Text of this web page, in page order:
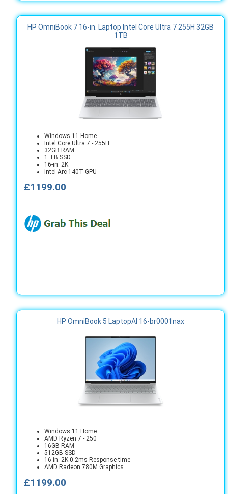
HP OmniBook 7 16-in. Laptop Intel Core Ultra 7 255H 32GB
1TB
Windows 11 Home
Intel Core Ultra 7 - 255H
32GB RAM
1 TB SSD
16-in. 2K
Intel Arc 140T GPU
£1199.00
HP OmniBook 5 LaptopAI 16-br0001nax
Windows 11 Home
AMD Ryzen 7 - 250
16GB RAM
512GB SSD
16-in. 2K 0.2ms Response time
AMD Radeon 780M Graphics
£1199.00